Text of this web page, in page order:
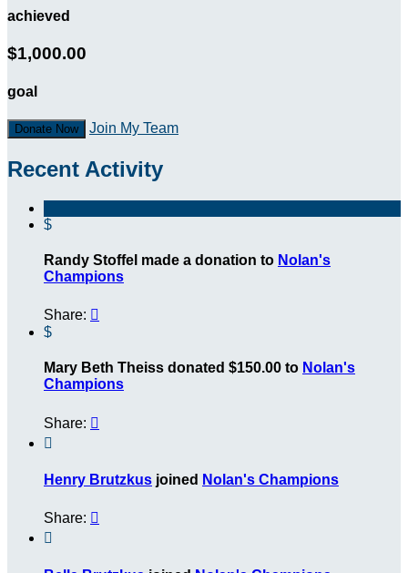
achieved
$1,000.00
goal
Donate Now Join My Team
Recent Activity
$
Randy Stoffel made a donation to Nolan's
Champions
Share: 
$
Mary Beth Theiss donated $150.00 to Nolan's
Champions
Share: 

Henry Brutzkus joined Nolan's Champions
Share: 
